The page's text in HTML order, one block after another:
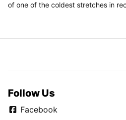
of one of the coldest stretches in
Follow Us
Facebook